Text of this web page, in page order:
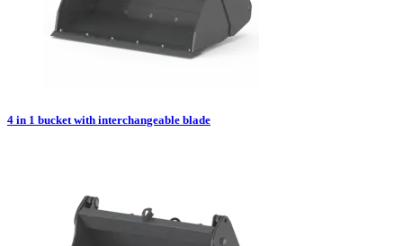
4 in 1 bucket with interchangeable blade